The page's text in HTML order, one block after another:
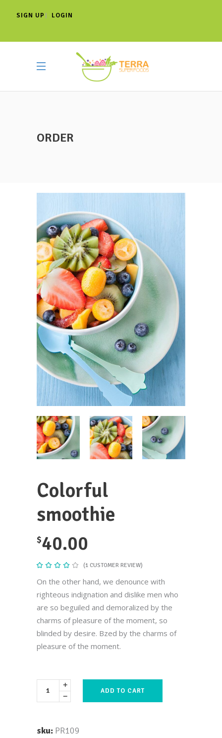
SIGN UP | LOGIN
ORDER
Colorful
smoothie
$40.00
Rated
of 5
on
1
customer
rating
(1 CUSTOMER REVIEW)
On the other hand, we denounce with
righteous indignation and dislike men who
are so beguiled and demoralized by the
charms of pleasure of the moment, so
blinded by desire. Bzed by the charms of
pleasure of the moment.
ADD TO CART
sku: PR109